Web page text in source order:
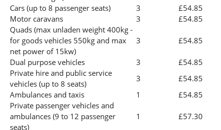
Cars (up to 8 passenger seats)
3
£54.85
Motor caravans
3
£54.85
Quads (max unladen weight 400kg -
for goods vehicles 550kg and max
net power of 15kw)
3 £54.85
Dual purpose vehicles 3
£54.85
Private hire and public service
vehicles (up to 8 seats)
3
£54.85
Ambulances and taxis
1
£54.85
Private passenger vehicles and
ambulances (9 to 12 passenger
seats)
1 £57.30